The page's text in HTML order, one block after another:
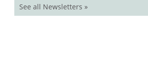
See all Newsletters »